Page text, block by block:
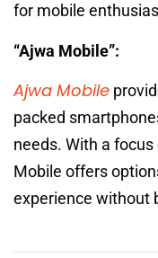
for mobile
“Ajwa Mobile”:
Ajwa Mobile
packed
needs. With a
Mobile offers
experience without